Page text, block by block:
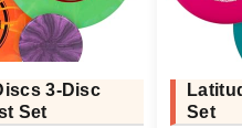
3-Disc
Set
Set